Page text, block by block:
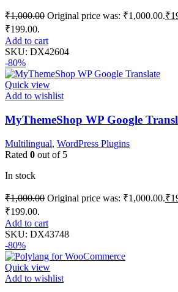
₹1,000.00 Original price was: ₹1,000.00.₹
₹199.00.
Add to cart
SKU: DX42604
-80%
Quick view
Add to wishlist
MyThemeShop WP Google
Multilingual, WordPress Plugins
Rated 0 out of 5
In stock
₹1,000.00 Original price was: ₹1,000.00.₹
₹199.00.
Add to cart
SKU: DX43748
-80%
Quick view
Add to wishlist